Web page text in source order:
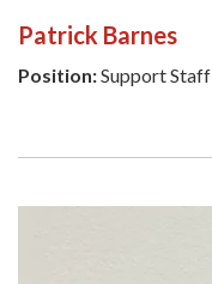
Patrick Barnes
Position:Support Staff